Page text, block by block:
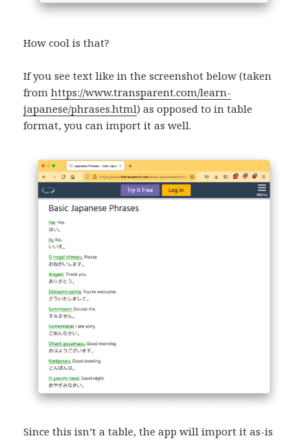
How cool is that?
If you see text like in the screenshot below (taken
fromhttps://www.transparent.com/learn-
japanese/phrases.html) as opposed to in table
format, you can import it as well.
Since this isn’t a table, the app will import it as-is